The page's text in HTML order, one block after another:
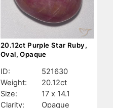
20.12ct Purple Star Ruby,
Oval, Opaque
ID:
521630
Weight:
20.12ct
Size:
17 x 14.1
Clarity:
Opaque